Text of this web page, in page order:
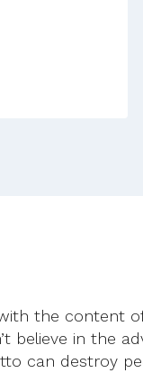
the content
believe in the
can destroy